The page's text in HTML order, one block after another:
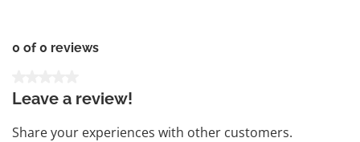
0 of 0 reviews
Leave a review!
Share your experiences with other customers.